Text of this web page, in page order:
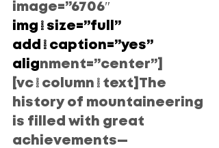
image=”6706″
img_size=”full”
add_caption=”yes”
alignment=”center”]
[vc_column_text]The
history of mountaineering
is filled with great
achievements—